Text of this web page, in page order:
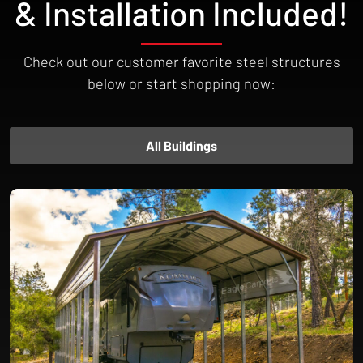
& Installation Included!
Check out our customer favorite steel structures
below or start shopping now:
All Buildings